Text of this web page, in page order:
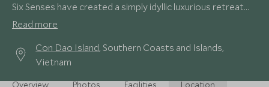
Six Senses have created a simply idyllic luxurious retreat
here.
Read more
Con Dao Island, Southern Coasts and Islands,
Vietnam
Overview Photos Facilities Location